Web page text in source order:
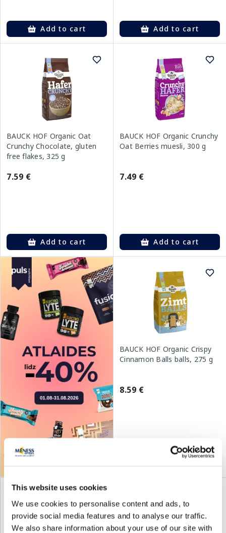
This website uses cookies
We use cookies to personalise content and ads, to
provide social media features and to analyse our traffic.
We also share information about your use of our site with
Add to cart Add to cart
BAUCK HOF Organic Oat
Crunchy Chocolate, gluten
free flakes, 325 g
7.59 €
Add to cart
BAUCK HOF Organic Crunchy
Oat Berries muesli, 300 g
7.49 €
Add to cart
BAUCK HOF Organic Crispy
Cinnamon Balls balls, 275 g
8.59 €